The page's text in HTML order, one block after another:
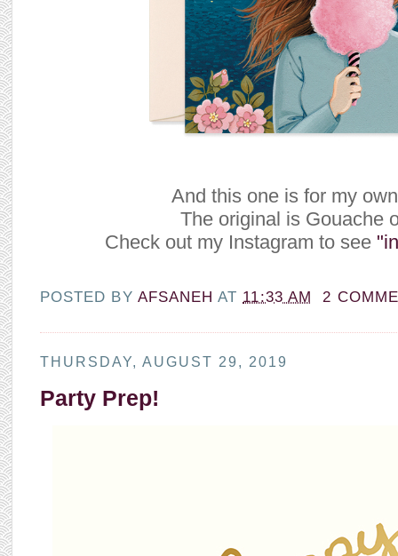
And this one is for my
The original is Gouache
Check out my Instagram to see"in
POSTED BY AFSANEHAT 11:33 AM 2
THURSDAY, AUGUST 29, 2019
Party Prep!